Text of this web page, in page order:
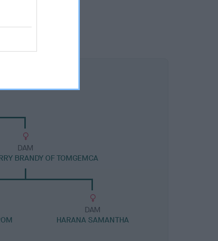
DAM
BRANDY OF TOMGEMCA
DAM
HARANA SAMANTHA